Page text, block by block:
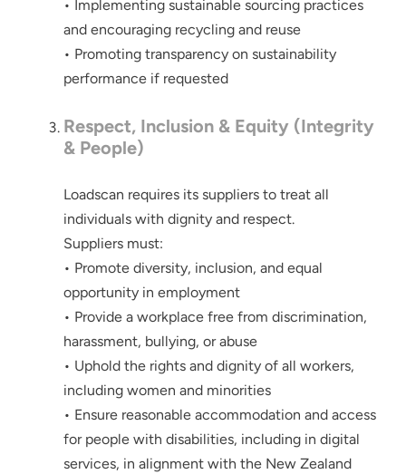
• Implementing sustainable sourcing practices
and encouraging recycling and reuse
• Promoting transparency on sustainability
performance if requested
Respect, Inclusion & Equity (Integrity
& People)
Loadscan requires its suppliers to treat all
individuals with dignity and respect.
Suppliers must:
• Promote diversity, inclusion, and equal
opportunity in employment
• Provide a workplace free from discrimination,
harassment, bullying, or abuse
• Uphold the rights and dignity of all workers,
including women and minorities
• Ensure reasonable accommodation and access
for people with disabilities, including in digital
services, in alignment with the New Zealand